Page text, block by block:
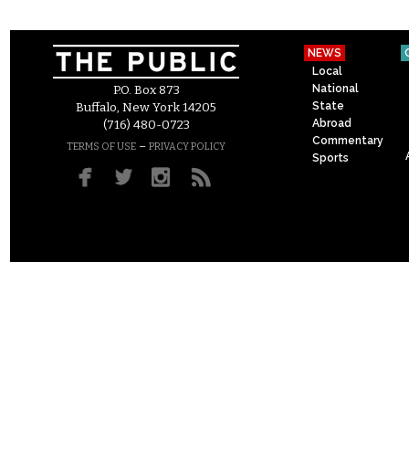
P.O. Box 873
Buffalo, New York 14205
(716) 480-0723
TERMS OF USE – PRIVACY POLICY
NEWS
Local
National
State
Abroad
Commentary
Sports